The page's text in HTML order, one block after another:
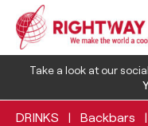
Take a look at our
DRINKS | Backbars |